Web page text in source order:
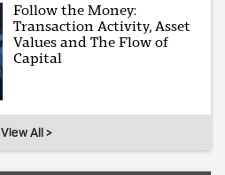
Follow the Money:
Transaction Activity, Asset
Values and The Flow of
Capital
View All >